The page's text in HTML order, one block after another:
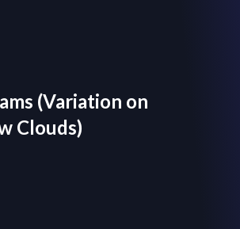
(Variation on
Clouds)